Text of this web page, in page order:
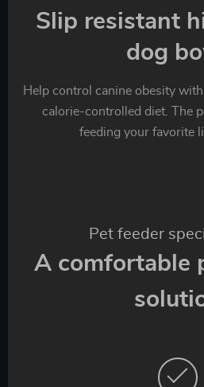
Slip resistant
dog
Help control canine obesity
calorie-controlled diet. The
feeding your favorite
Pet feeder
A comfortable